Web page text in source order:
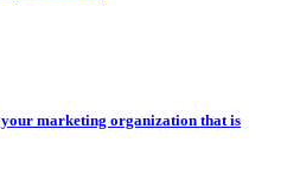
marketing organization that is